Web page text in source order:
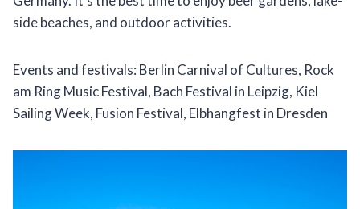
side beaches, and outdoor activities.
Events and festivals: Berlin Carnival of Cultures, Rock
am Ring Music Festival, Bach Festival in Leipzig, Kiel
Sailing Week, Fusion Festival, Elbhangfest in Dresden